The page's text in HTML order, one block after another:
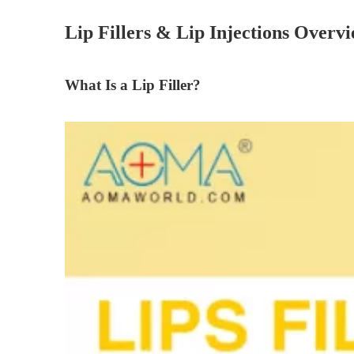
Lip Fillers & Lip Injections
What Is a Lip Filler?